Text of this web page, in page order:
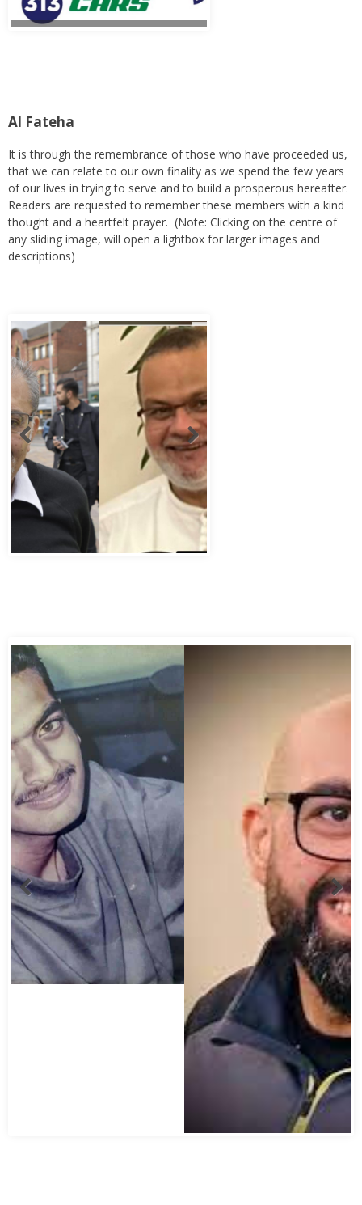
Al Fateha
It is through the remembrance of those who have proceeded us,
that we can relate to our own finality as we spend the few years
of our lives in trying to serve and to build a prosperous hereafter.
Readers are requested to remember these members with a kind
thought and a heartfelt prayer. (Note: Clicking on the centre of
any sliding image, will open a lightbox for larger images and
descriptions)